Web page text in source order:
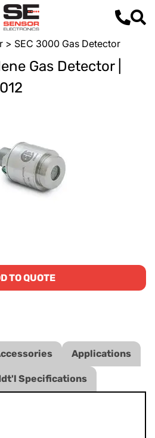
> SEC 3000 Gas Detector
Gas Detector |
TO QUOTE
Applications
Specifications